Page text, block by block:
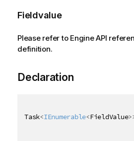
Fieldvalue
Please refer to Engine API
definition.
Declaration
Task<IEnumerable<FieldValue>